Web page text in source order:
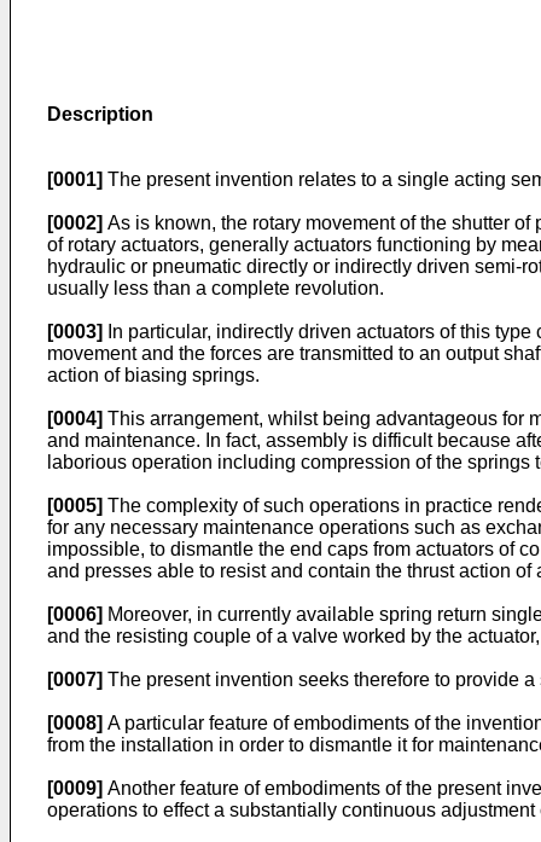
Description
[0001] The present invention relates to a single acting
[0002] As is known, the rotary movement of the shutter
of rotary actuators, generally actuators functioning by
hydraulic or pneumatic directly or indirectly driven semi-
usually less than a complete revolution.
[0003]
In particular, indirectly driven actuators of this
movement and the forces are transmitted to an output
action of biasing springs.
[0004] This arrangement, whilst being advantageous for
and maintenance. In fact, assembly is difficult because
laborious operation including compression of the
[0005] The complexity of such operations in practice
for any necessary maintenance operations such as
impossible, to dismantle the end caps from actuators of
and presses able to resist and contain the thrust action of
[0006] Moreover, in currently available spring return
and the resisting couple of a valve worked by the
[0007] The present invention seeks therefore to provide
[0008] A particular feature of embodiments of the
from the installation in order to dismantle it for
[0009] Another feature of embodiments of the present
operations to effect a substantially continuous